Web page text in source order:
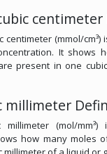
centimeter (mmol/
It shows
present in one
millimeter
(mol/
how many moles